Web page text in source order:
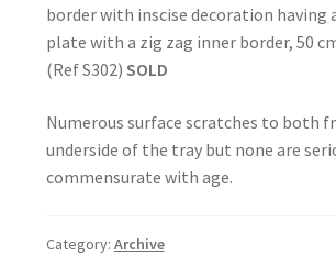
border with inscise decoration having
plate with a zig zag inner border, 50
(Ref S302) SOLD
Numerous surface scratches to both
underside of the tray but none are
commensurate with age.
Category: Archive